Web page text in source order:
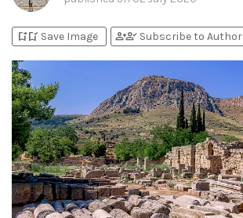
bookmark_addbookmark_added Save Image person_addperson_check Subscribe to Author